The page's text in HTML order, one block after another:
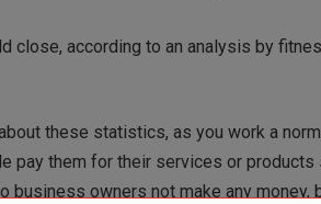
close, according to an analysis by
these statistics, as you work a
pay them for their services or products
business owners not make any money,